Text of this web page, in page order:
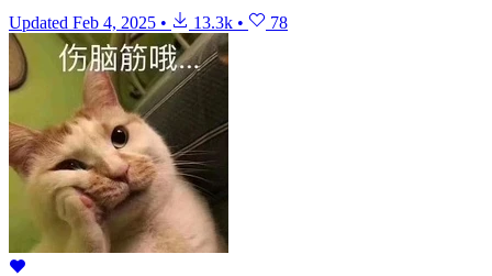
Updated Feb 4, 2025 • 13.3k • 78